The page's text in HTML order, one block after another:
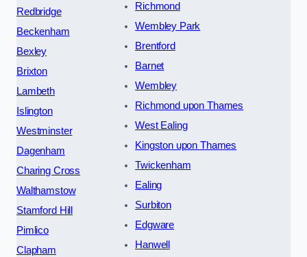
Redbridge
Beckenham
Bexley
Brixton
Lambeth
Islington
Westminster
Dagenham
Charing Cross
Walthamstow
Stamford Hill
Pimlico
Clapham
Richmond
Wembley Park
Brentford
Barnet
Wembley
Richmond upon Thames
West Ealing
Kingston upon Thames
Twickenham
Ealing
Surbiton
Edgware
Hanwell